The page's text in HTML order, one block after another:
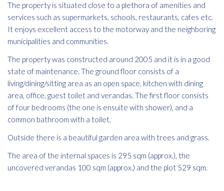
The property is situated close to a plethora of amenities and
services such as supermarkets, schools, restaurants, cafes etc.
It enjoys excellent access to the motorway and the neighboring
municipalities and communities.
The property was constructed around 2005 and it is in a good
state of maintenance. The ground floor consists of a
living/dining/sitting area as an open space, kitchen with dining
area, office, guest toilet and verandas. The first floor consists
of four bedrooms (the one is ensuite with shower), and a
common bathroom with a toilet.
Outside there is a beautiful garden area with trees and grass.
The area of the internal spaces is 295 sqm (approx.), the
uncovered verandas 100 sqm (approx.) and the plot 529 sqm.